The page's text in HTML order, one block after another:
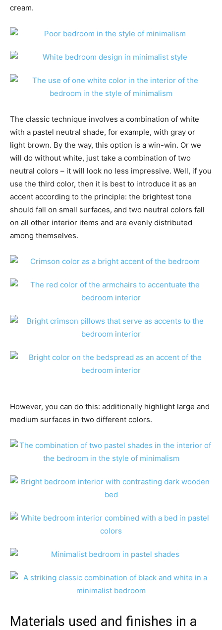
cream.
The classic technique involves a combination of white
with a pastel neutral shade, for example, with gray or
light brown. By the way, this option is a win-win. Or we
will do without white, just take a combination of two
neutral colors – it will look no less impressive. Well, if you
use the third color, then it is best to introduce it as an
accent according to the principle: the brightest tone
should fall on small surfaces, and two neutral colors fall
on all other interior items and are evenly distributed
among themselves.
However, you can do this: additionally highlight large and
medium surfaces in two different colors.
Materials used and finishes in a